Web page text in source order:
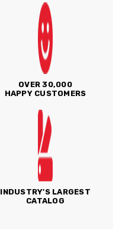
OVER 30,000
HAPPY CUSTOMERS
INDUSTRY'S LARGEST
CATALOG